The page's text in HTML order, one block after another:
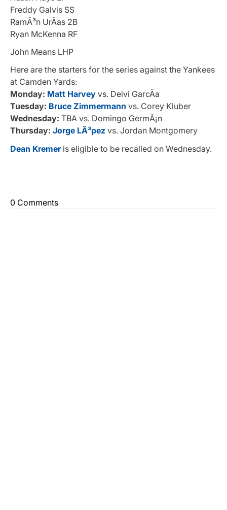
Freddy Galvis SS
RamÃ³n UrÃ­as 2B
Ryan McKenna RF
John Means LHP
Here are the starters for the series against the Yankees
at Camden Yards:
Monday: Matt Harvey vs. Deivi GarcÃ­a
Tuesday: Bruce Zimmermann vs. Corey Kluber
Wednesday: TBA vs. Domingo GermÃ¡n
Thursday: Jorge LÃ³pez vs. Jordan Montgomery
Dean Kremeris eligible to be recalled on Wednesday.
0 Comments